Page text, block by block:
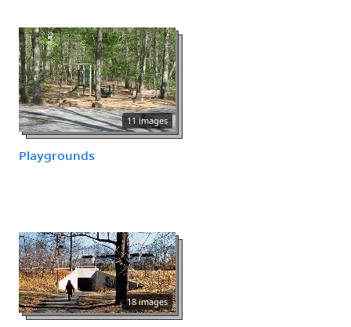
11 images
Playgrounds
18 images